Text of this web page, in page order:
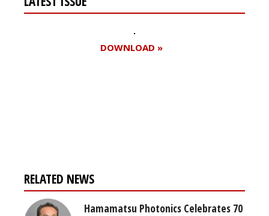
DOWNLOAD »
RELATED NEWS
Hamamatsu Photonics Celebrates 70